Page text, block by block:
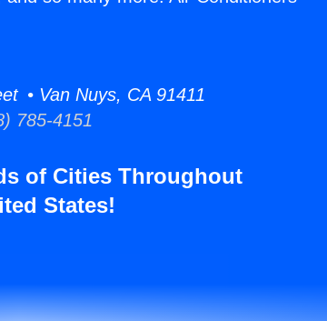
• Van Nuys, CA 91411
785-4151
of Cities Throughout
States!